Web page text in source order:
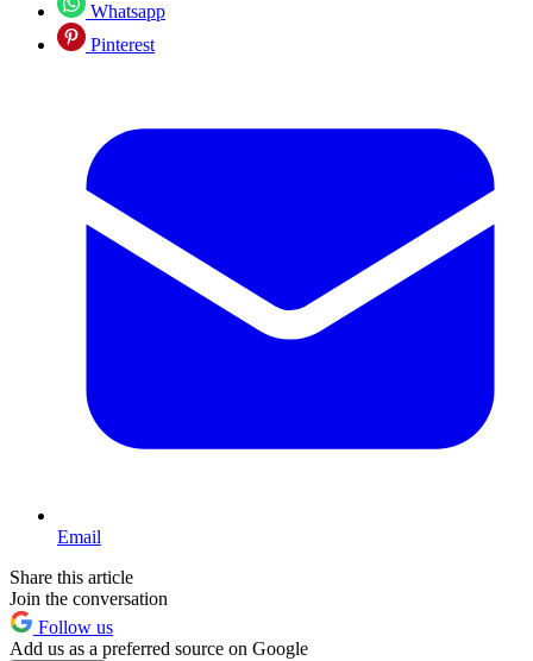
Whatsapp
Pinterest
Email
Share this article
Join the conversation
Follow us
Add us as a preferred source on Google